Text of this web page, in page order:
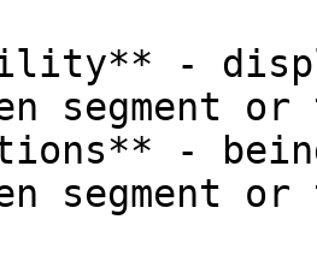
-
segment
-
segment